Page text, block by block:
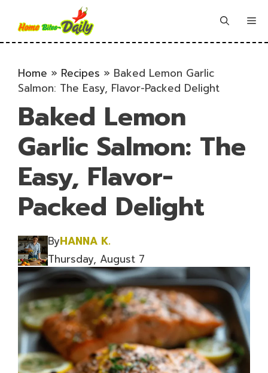
content
Home » Recipes » Baked Lemon Garlic
Salmon: The Easy, Flavor-Packed Delight
Baked Lemon
Garlic Salmon: The
Easy, Flavor-
Packed Delight
ByHANNA K.
Thursday, August 7